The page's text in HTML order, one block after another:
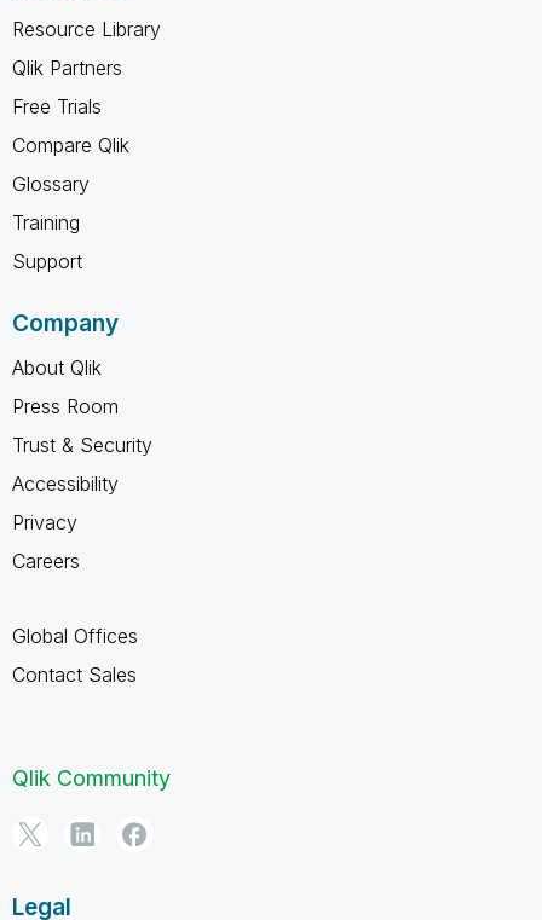
Resource Library
Qlik Partners
Free Trials
Compare Qlik
Glossary
Training
Support
Company
About Qlik
Press Room
Trust & Security
Accessibility
Privacy
Careers
Global Offices
Contact Sales
Qlik Community
Legal